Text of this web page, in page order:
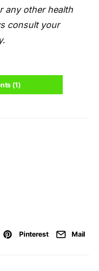
Pinterest Mail
any other health
consult your
(1)